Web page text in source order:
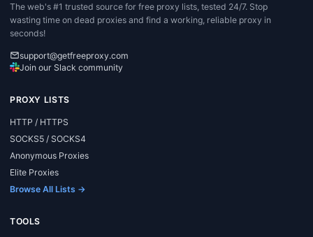
The web's #1 trusted source for free proxy lists, tested 24/7. Stop
wasting time on dead proxies and find a working, reliable proxy in
seconds!
support@getfreeproxy.com
Join our Slack community
PROXY LISTS
HTTP / HTTPS
SOCKS5 / SOCKS4
Anonymous Proxies
Elite Proxies
Browse All Lists →
TOOLS